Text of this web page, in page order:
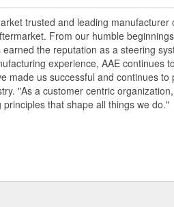
grade, high temperature seals and
with automotive grade paint,
any driving condition
new bellows secured by OE
preventing premature failure
trusted and leading manufacturer
From our humble
the reputation as a steering
experience, AAE continues
made us successful and continues to
"As a customer centric
that shape all things we do."